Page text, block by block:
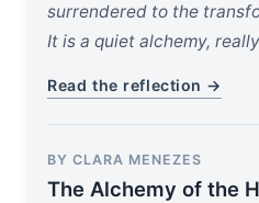
surrendered to the
It is a quiet alchemy,
Read the reflection →
BY CLARA MENEZES
The Alchemy of the